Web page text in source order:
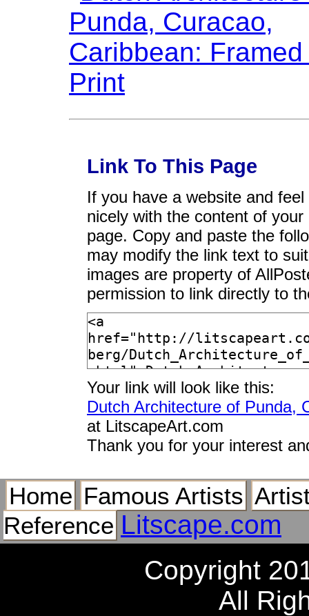
Link To This Page
If you have a website and
nicely with the content of
page. Copy and paste the
may modify the link text to
images are property of
permission to link directly to
Your link will look like this:
Dutch Architecture of Punda,
at LitscapeArt.com
Thank you for your interest
Home Famous Artists
Reference Litscape.com
Copyright
All